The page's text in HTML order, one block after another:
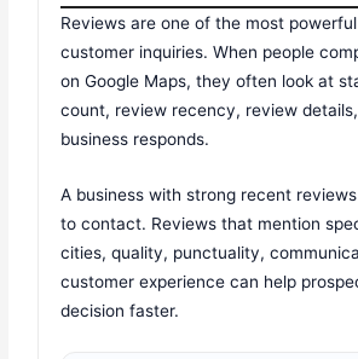
Reviews are one of the most
customer inquiries. When people
on Google Maps, they often look at
count, review recency, review
business responds.
A business with strong recent
to contact. Reviews that mention
cities, quality, punctuality,
customer experience can help
decision faster.